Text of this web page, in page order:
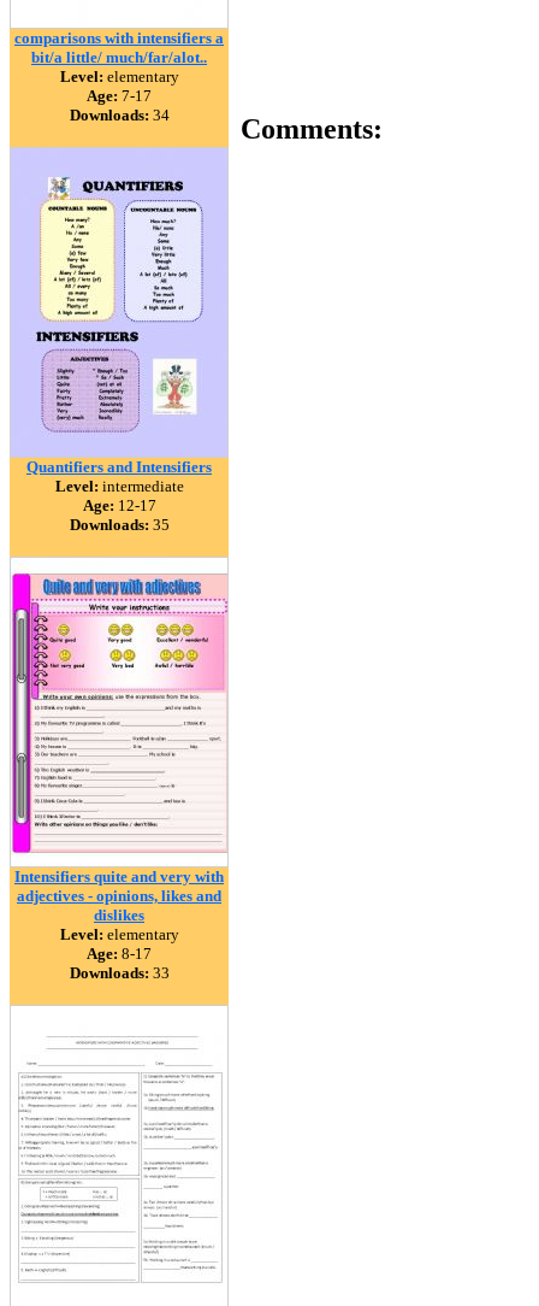
comparisons with intensifiers a
bit/a little/ much/far/alot..
Level: elementary
Age: 7-17
Downloads: 34
Quantifiers and Intensifiers
Level: intermediate
Age: 12-17
Downloads: 35
Intensifiers quite and very with
adjectives - opinions, likes and
dislikes
Level: elementary
Age: 8-17
Downloads: 33
Comments: